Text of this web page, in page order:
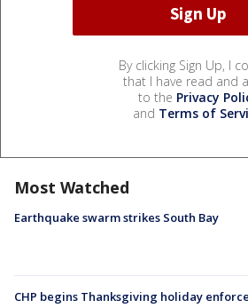
By clicking Sign Up, I
that I have read and
to the Privacy
and Terms of
Most Watched
Earthquake swarm strikes South Bay
CHP begins Thanksgiving holiday